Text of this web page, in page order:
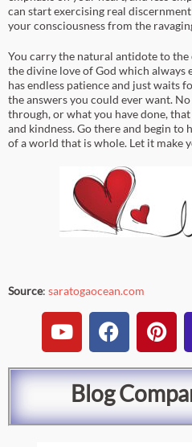
can start exercising real
your consciousness from the
You carry the natural antidote to
the divine love of God which always
has endless patience and just waits
the answers you could ever want.
through, or what you have done,
and kindness. Go there and begin to
of a world that is whole. Let it make
Source: saratogaocean.com
Blog